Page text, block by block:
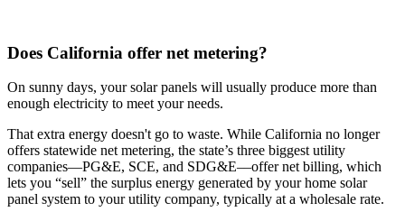
Does California offer net metering?
On sunny days, your solar panels will usually produce more than
enough electricity to meet your needs.
That extra energy doesn't go to waste. While California no longer
offers statewide net metering, the state’s three biggest utility
companies—PG&E, SCE, and SDG&E––offer net billing, which
lets you “sell” the surplus energy generated by your home solar
panel system to your utility company, typically at a wholesale rate.